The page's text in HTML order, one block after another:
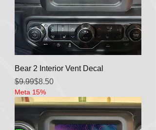
Bear 2 Interior Vent Decal
Regular Price
$9.99
Sale Price
$8.50
Meta 15%